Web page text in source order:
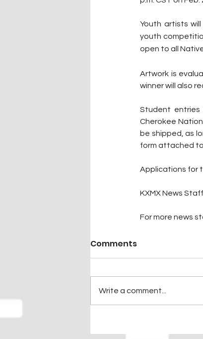
Youth artists
youth
open to all
Artwork is
winner will also
Student entries
Cherokee
be shipped, as
form attached to
Applications for
KXMX News Staff
For more news
Comments
Write a comment...